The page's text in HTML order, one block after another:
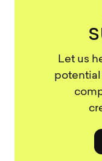
Let us
potential